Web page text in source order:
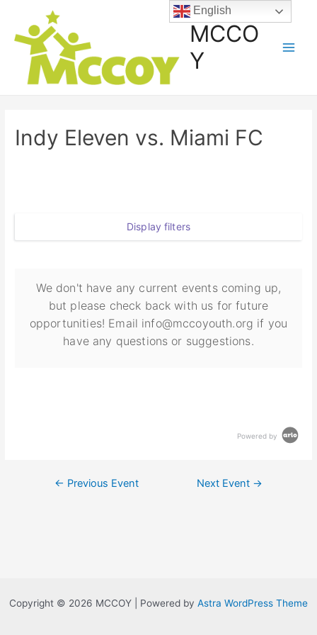
MCCO
Y
Indy Eleven vs. Miami FC
Display filters
We don't have any current events coming up,
but please check back with us for future
opportunities! Email info@mccoyouth.org if you
have any questions or suggestions.
Powered by
← Previous Event Next Event →
Copyright © 2026 MCCOY | Powered by Astra WordPress Theme
English